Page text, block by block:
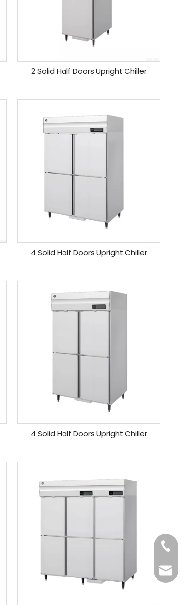
2 Solid Half Doors Upright Chiller
4 Solid Half Doors Upright Chiller
4 Solid Half Doors Upright Chiller
+86-